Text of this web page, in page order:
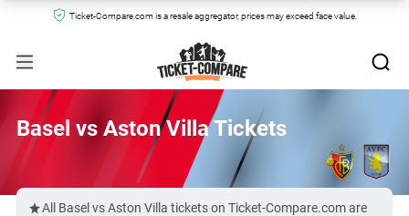
Ticket-Compare.com is a resale aggregator, prices may exceed face value.
Basel vs Aston Villa Tickets
All Basel vs Aston Villa tickets on Ticket-Compare.com are